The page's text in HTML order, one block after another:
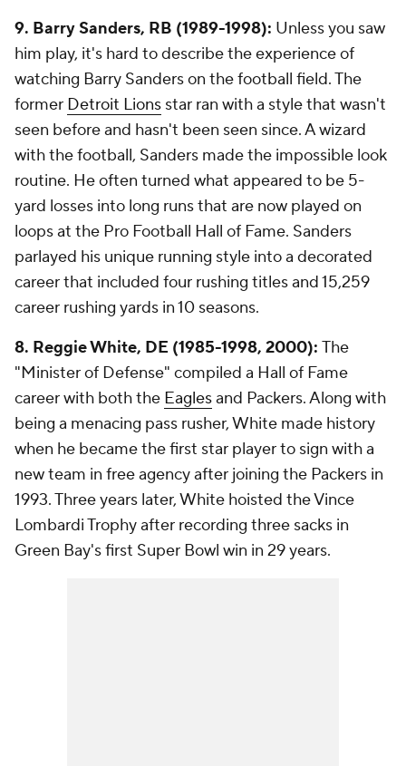
9. Barry Sanders, RB (1989-1998): Unless you saw
him play, it's hard to describe the experience of
watching Barry Sanders on the football field. The
former Detroit Lions star ran with a style that wasn't
seen before and hasn't been seen since. A wizard
with the football, Sanders made the impossible look
routine. He often turned what appeared to be 5-
yard losses into long runs that are now played on
loops at the Pro Football Hall of Fame. Sanders
parlayed his unique running style into a decorated
career that included four rushing titles and 15,259
career rushing yards in 10 seasons.
8. Reggie White, DE (1985-1998, 2000): The
"Minister of Defense" compiled a Hall of Fame
career with both the Eaglesand Packers. Along with
being a menacing pass rusher, White made history
when he became the first star player to sign with a
new team in free agency after joining the Packers in
1993. Three years later, White hoisted the Vince
Lombardi Trophy after recording three sacks in
Green Bay's first Super Bowl win in 29 years.